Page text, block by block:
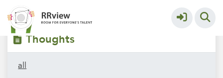
Filters tags
Thoughts
all